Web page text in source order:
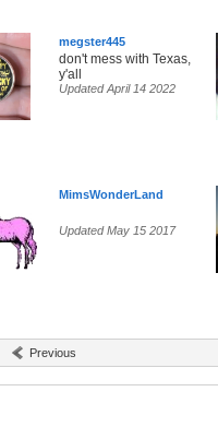
megster445
don't mess with Texas,
y'all
Updated April 14 2022
MimsWonderLand
Updated May 15 2017
Previous